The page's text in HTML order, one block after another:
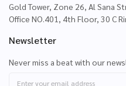
Gold Tower, Zone 26, Al Sana
Office NO.401, 4th Floor, 30 C
Newsletter
Never miss a beat with our